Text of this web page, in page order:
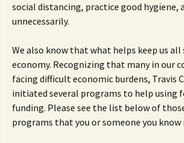
social distancing, practice good hygiene,
unnecessarily.
We also know that what helps keep us
economy. Recognizing that many in our
facing difficult economic burdens, Travis
initiated several programs to help using
funding. Please see the list below of
programs that you or someone you